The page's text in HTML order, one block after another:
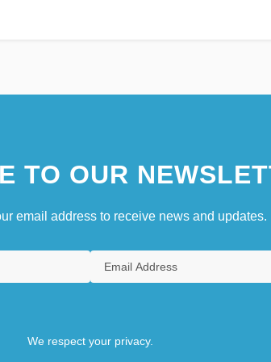
TO OUR
email address to receive news and updates.
We respect your privacy.